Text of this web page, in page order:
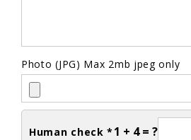
Photo (JPG) Max 2mb jpeg only
Human check * 1 + 4 = ?